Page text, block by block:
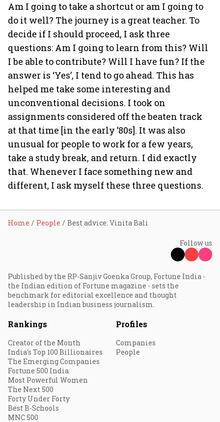
Am I going to take a shortcut or am I going to
do it well? The journey is a great teacher. To
decide if I should proceed, I ask three
questions: Am I going to learn from this? Will
I be able to contribute? Will I have fun? If the
answer is ‘Yes’, I tend to go ahead. This has
helped me take some interesting and
unconventional decisions. I took on
assignments considered off the beaten track
at that time [in the early ’80s]. It was also
unusual for people to work for a few years,
take a study break, and return. I did exactly
that. Whenever I face something new and
different, I ask myself these three questions.
Home People Best advice: Vinita Bali
Follow us
Published by the RP-Sanjiv Goenka Group, Fortune India -
the Indian edition of Fortune magazine - sets the
benchmark for editorial excellence and thought
leadership in Indian business journalism.
Rankings
Creator of the Month
India's Top 100 Billionaires
The Emerging Companies
Fortune 500 India
Most Powerful Women
The Next 500
Forty Under Forty
Best B-Schools
MNC 500
Profiles
Companies
People